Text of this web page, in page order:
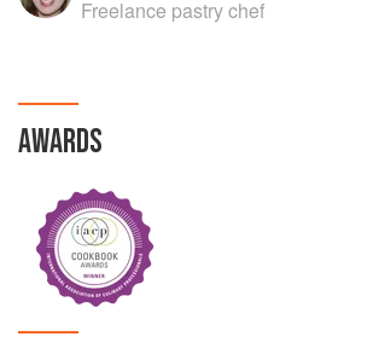
Freelance pastry chef
AWARDS